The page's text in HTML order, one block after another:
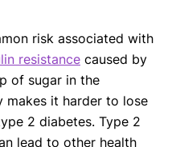
risk associated with
resistance caused by
of sugar in the
makes it harder to lose
2 diabetes. Type 2
lead to other health